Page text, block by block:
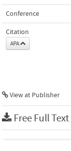
Conference
Citation
APA
View at Publisher
Free Full Text